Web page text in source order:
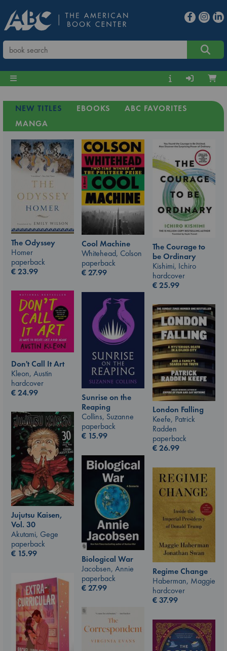
NEW TITLES EBOOKS
ABC FAVORITES
MANGA
The Odyssey
Homer
paperback
€23.99
Cool Machine
Whitehead, Colson
paperback
€27.99
The Courage to
be Ordinary
Kishimi, Ichiro
hardcover
€25.99
Don't Call It Art
Kleon, Austin
hardcover
€24.99
Sunrise on the
Reaping
Collins, Suzanne
paperback
€ 15.99
London Falling
Keefe, Patrick
Radden
paperback
€26.99
Jujutsu Kaisen,
Vol. 30
Akutami, Gege
paperback
€ 15.99
Biological War
Jacobsen, Annie
paperback
€27.99
Regime Change
Haberman, Maggie
hardcover
€37.99